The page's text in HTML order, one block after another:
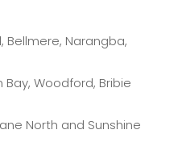
Bellmere, Narangba,
Woodford, Bribie
North and Sunshine